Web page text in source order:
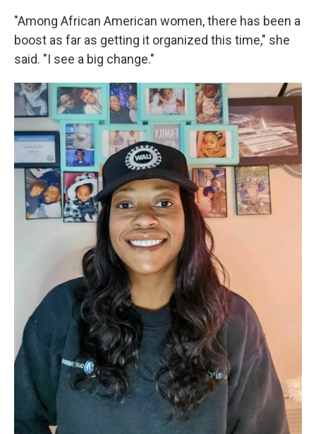
"Among African American women, there has been a
boost as far as getting it organized this time," she
said. "I see a big change."